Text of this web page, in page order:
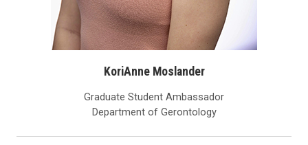
KoriAnne Moslander
Graduate Student Ambassador
Department of Gerontology